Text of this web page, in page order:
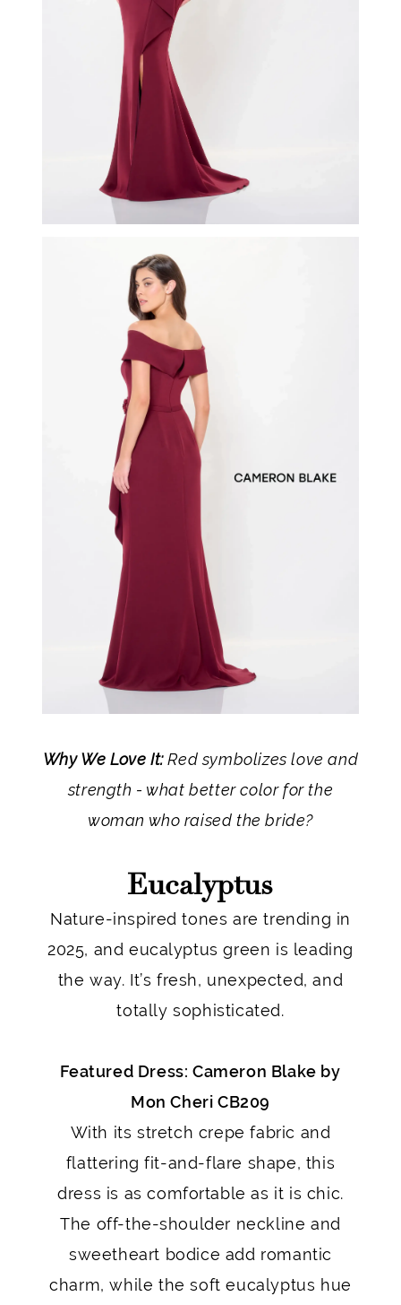
Why We Love It:Red symbolizes love and
strength - what better color for the
woman who raised the bride?
Eucalyptus
Nature-inspired tones are trending in
2025, and eucalyptus green is leading
the way. It’s fresh, unexpected, and
totally sophisticated.
Featured Dress: Cameron Blake by
Mon Cheri CB209
With its stretch crepe fabric and
flattering fit-and-flare shape, this
dress is as comfortable as it is chic.
The off-the-shoulder neckline and
sweetheart bodice add romantic
charm, while the soft eucalyptus hue